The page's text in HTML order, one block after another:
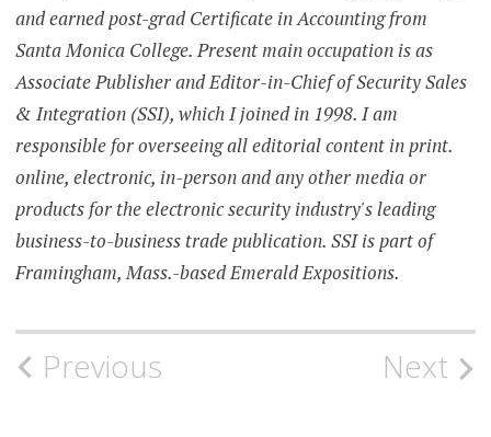
and earned post-grad Certificate in Accounting from
Santa Monica College. Present main occupation is as
Associate Publisher and Editor-in-Chief of Security Sales
& Integration (SSI), which I joined in 1998. I am
responsible for overseeing all editorial content in print.
online, electronic, in-person and any other media or
products for the electronic security industry's leading
business-to-business trade publication. SSI is part of
Framingham, Mass.-based Emerald Expositions.
Post
Previous Next